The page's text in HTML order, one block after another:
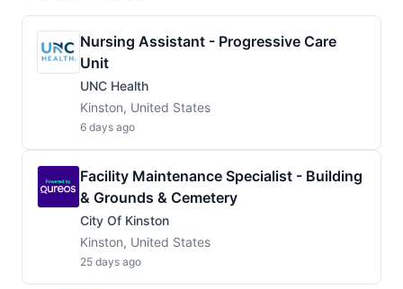
Nursing Assistant - Progressive Care
Unit
UNC Health
Kinston, United States
6 days ago
Facility Maintenance Specialist - Building
& Grounds & Cemetery
City Of Kinston
Kinston, United States
25 days ago